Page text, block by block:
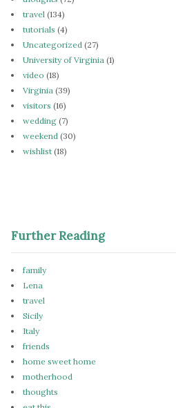
travel (134)
tutorials (4)
Uncategorized (27)
University of Virginia (1)
video (18)
Virginia (39)
visitors (16)
wedding (7)
weekend (30)
wishlist (18)
Further Reading
family
Lena
travel
Sicily
Italy
friends
home sweet home
motherhood
thoughts